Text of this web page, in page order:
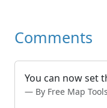
Comments
You can now set
By Free Map